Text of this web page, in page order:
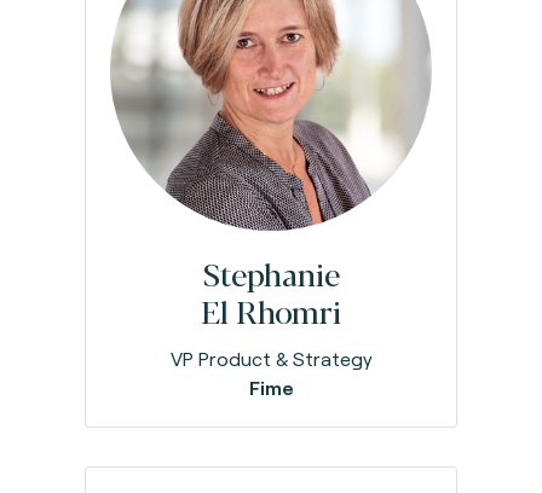
Stephanie
El Rhomri
VP Product & Strategy
Fime